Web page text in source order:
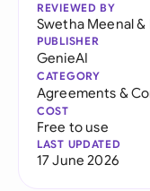
REVIEWED BY
Swetha Meenal&
PUBLISHER
GenieAI
CATEGORY
Agreements &
COST
Free to use
LAST UPDATED
17 June 2026